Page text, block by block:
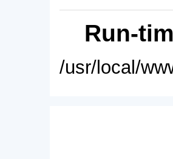
Run-
/usr/local/